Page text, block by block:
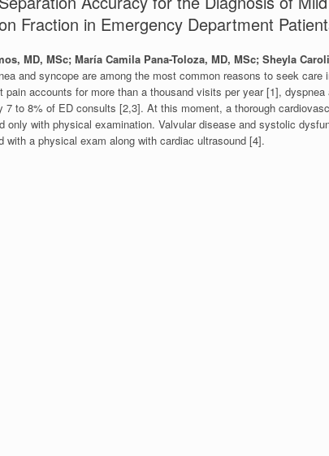
Fraction in Emergency Department
MD, MSc; María Camila Pana-Toloza, MD, MSc; Sheyla
and syncope are among the most common reasons to seek care
pain accounts for more than a thousand visits per year [1], dyspnea
7 to 8% of ED consults [2,3]. At this moment, a thorough
only with physical examination. Valvular disease and systolic
with a physical exam along with cardiac ultrasound [4].